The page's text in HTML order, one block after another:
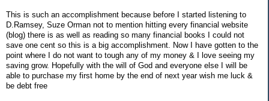
This is such an accomplishment because before I started listening to
D.Ramsey, Suze Orman not to mention hitting every financial website
(blog) there is as well as reading so many financial books I could not
save one cent so this is a big accomplishment. Now I have gotten to the
point where I do not want to tough any of my money & I love seeing my
saving grow. Hopefully with the will of God and everyone else I will be
able to purchase my first home by the end of next year wish me luck &
be debt free